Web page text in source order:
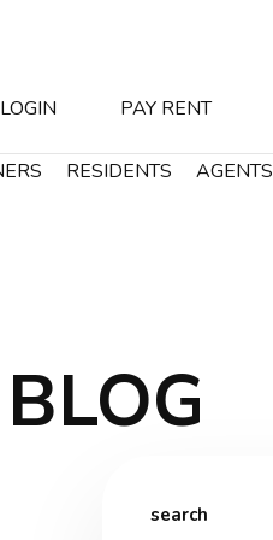
LOGIN PAY RENT
RESIDENTS AGENTS
search